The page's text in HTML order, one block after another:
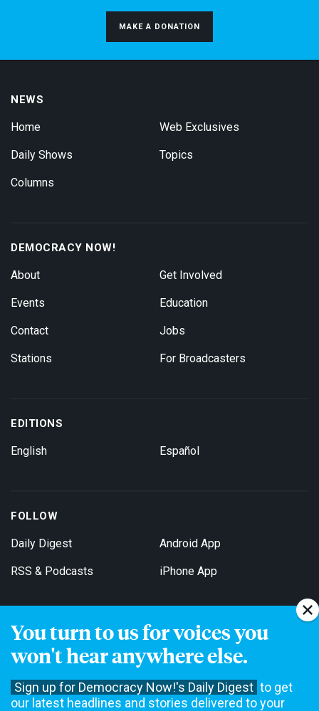
You turn to us for voices you
won't hear anywhere else.
Sign up for Democracy Now!'s Daily Digest to get
our latest headlines and stories delivered to your
MAKE A DONATION
NEWS
Home
Daily Shows
Columns
Web Exclusives
Topics
DEMOCRACY NOW!
About
Events
Contact
Stations
Get Involved
Education
Jobs
For Broadcasters
EDITIONS
English Español
FOLLOW
Daily Digest
RSS & Podcasts
Android App
iPhone App
Get Email Updates